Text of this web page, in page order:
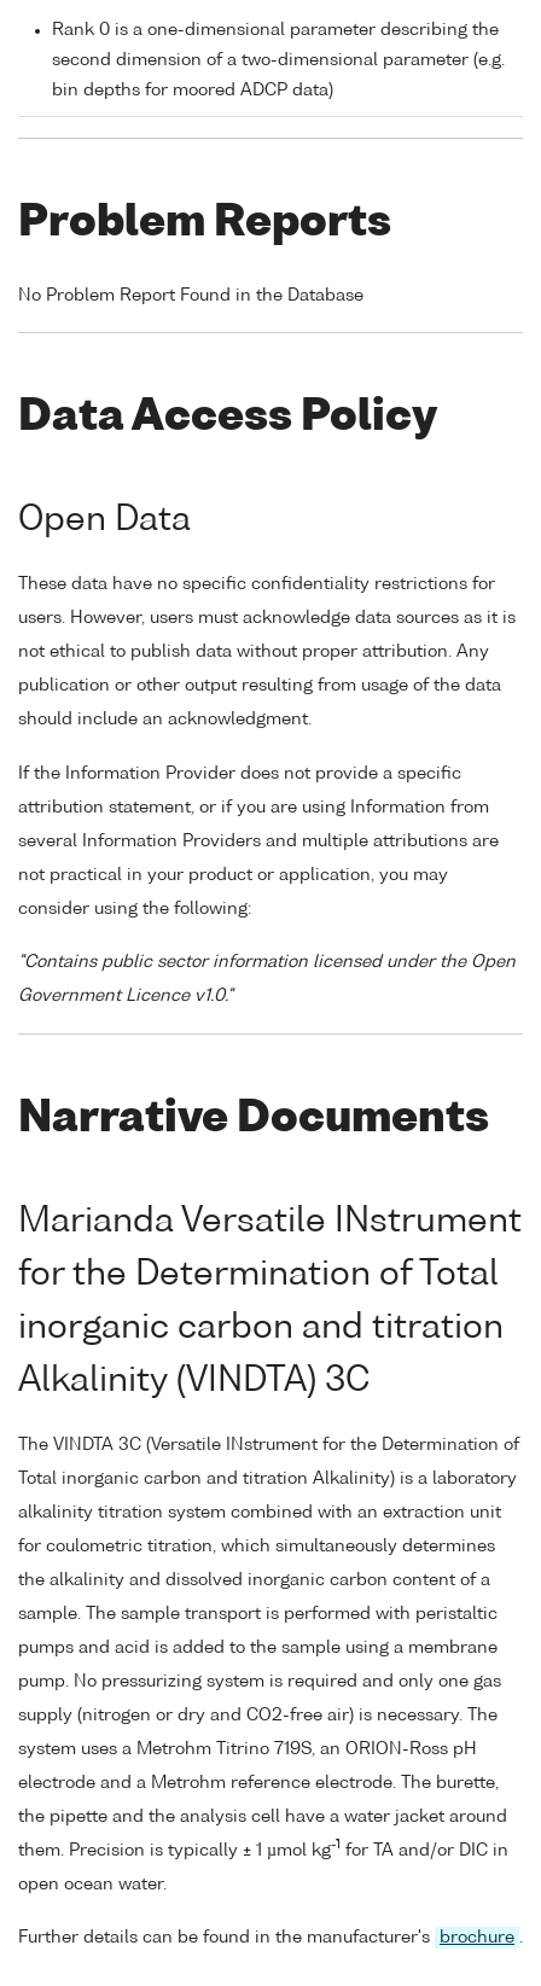
Rank 0 is a one-dimensional parameter describing the
second dimension of a two-dimensional parameter (e.g.
bin depths for moored ADCP data)
Problem Reports
No Problem Report Found in the Database
Data Access Policy
Open Data
These data have no specific confidentiality restrictions for
users. However, users must acknowledge data sources as it is
not ethical to publish data without proper attribution. Any
publication or other output resulting from usage of the data
should include an acknowledgment.
If the Information Provider does not provide a specific
attribution statement, or if you are using Information from
several Information Providers and multiple attributions are
not practical in your product or application, you may
consider using the following:
"Contains public sector information licensed under the Open
Government Licence v1.0."
Narrative Documents
Marianda Versatile INstrument
for the Determination of Total
inorganic carbon and titration
Alkalinity (VINDTA) 3C
The VINDTA 3C (Versatile INstrument for the Determination of
Total inorganic carbon and titration Alkalinity) is a laboratory
alkalinity titration system combined with an extraction unit
for coulometric titration, which simultaneously determines
the alkalinity and dissolved inorganic carbon content of a
sample. The sample transport is performed with peristaltic
pumps and acid is added to the sample using a membrane
pump. No pressurizing system is required and only one gas
supply (nitrogen or dry and CO2-free air) is necessary. The
system uses a Metrohm Titrino 719S, an ORION-Ross pH
electrode and a Metrohm reference electrode. The burette,
the pipette and the analysis cell have a water jacket around
them. Precision is typically ± 1 µmol kg-1 for TA and/or DIC in
open ocean water.
Further details can be found in the manufacturer's brochure .